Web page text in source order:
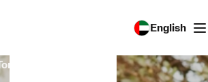
English
Tommy Bahama